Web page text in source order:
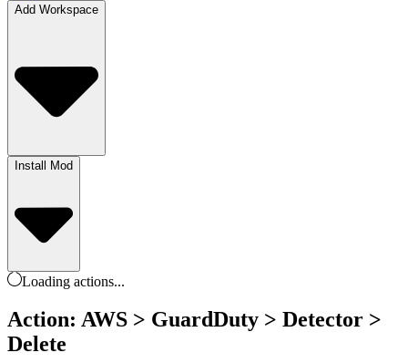
Add Workspace
Install Mod
Loading actions...
Action: AWS > GuardDuty > Detector >
Delete